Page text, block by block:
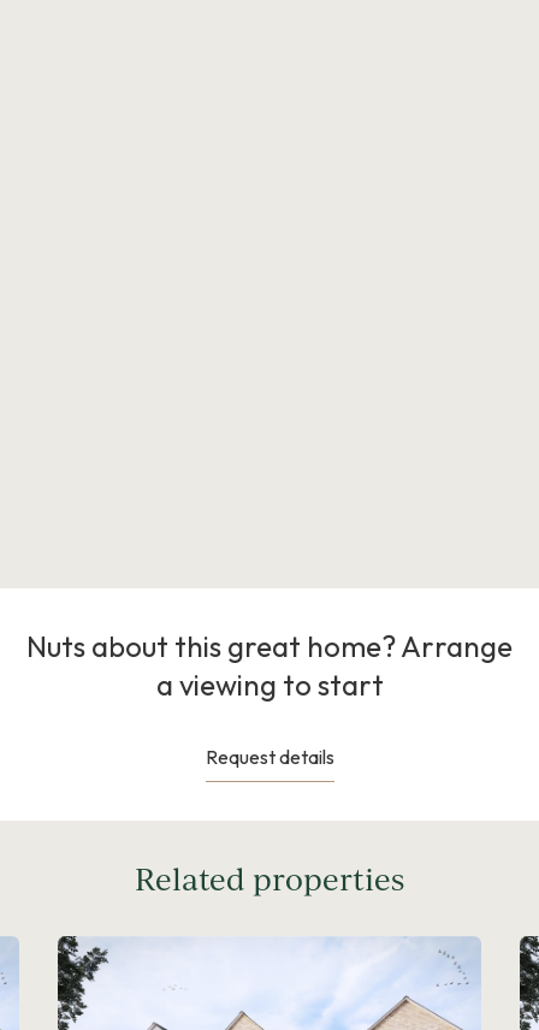
Nuts about this great home? Arrange
a viewing to start
Request details
Related properties